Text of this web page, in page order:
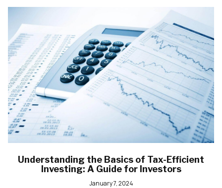
Understanding the Basics of Tax-Efficient
Investing: A Guide for Investors
January 7, 2024